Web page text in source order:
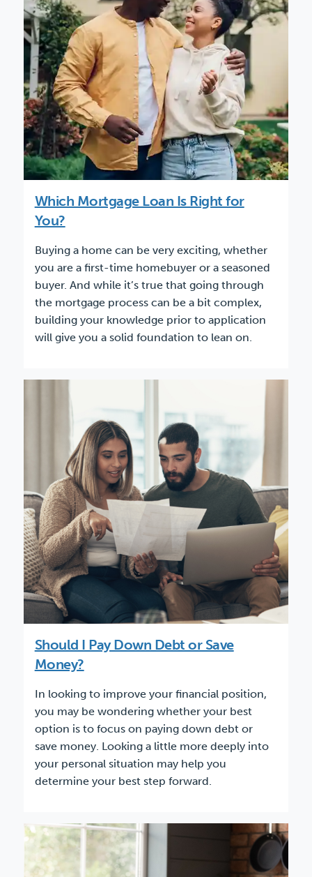
Which Mortgage Loan Is Right for
You?
Buying a home can be very exciting, whether
you are a first-time homebuyer or a seasoned
buyer. And while it’s true that going through
the mortgage process can be a bit complex,
building your knowledge prior to application
will give you a solid foundation to lean on.
Should I Pay Down Debt or Save
Money?
In looking to improve your financial position,
you may be wondering whether your best
option is to focus on paying down debt or
save money. Looking a little more deeply into
your personal situation may help you
determine your best step forward.